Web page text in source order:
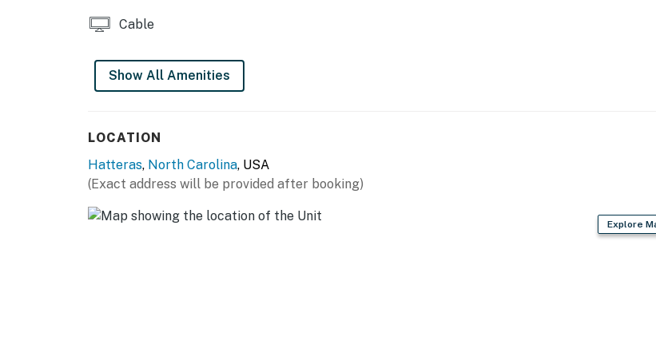
Cable
Show All Amenities
LOCATION
Hatteras, North Carolina, USA
(Exact address will be provided after booking)
Explore